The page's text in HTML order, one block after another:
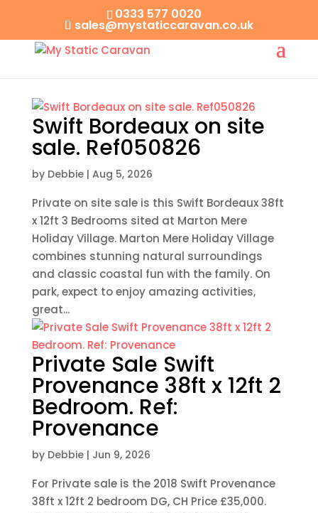
0333 577 0020
sales@mystaticcaravan.co.uk
Swift Bordeaux on site
sale. Ref050826
by Debbie| Aug 5, 2026
Private on site sale is this Swift Bordeaux 38ft
x 12ft 3 Bedrooms sited at Marton Mere
Holiday Village. Marton Mere Holiday Village
combines stunning natural surroundings
and classic coastal fun with the family. On
park, expect to enjoy amazing activities,
great...
Private Sale Swift
Provenance 38ft x 12ft 2
Bedroom. Ref:
Provenance
by Debbie| Jun 9, 2026
For Private sale is the 2018 Swift Provenance
38ft x 12ft 2 bedroom DG, CH Price £35,000.